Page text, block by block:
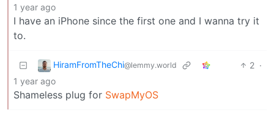
1 year ago
I have an iPhone since the first one and I wanna try it
to.
HiramFromTheChi@lemmy.world 2 ·
1 year ago
Shameless plug for SwapMyOS